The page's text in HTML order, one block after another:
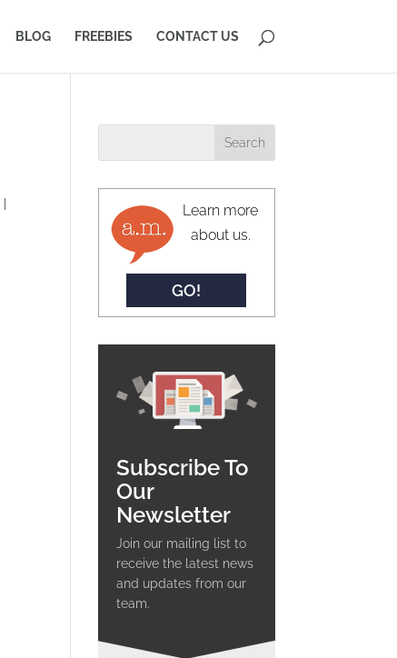
BLOG FREEBIES CONTACT US
Learn more
about us.
GO!
Subscribe To
Our
Newsletter
Join our mailing list to
receive the latest news
and updates from our
team.